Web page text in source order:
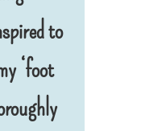
to
‘foot